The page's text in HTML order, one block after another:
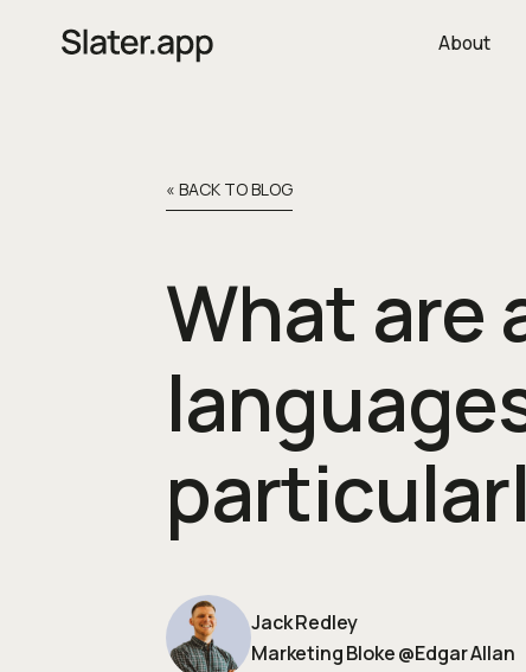
About
« BACK TO BLOG
What are
Jack Redley
Marketing Bloke@Edgar Allan